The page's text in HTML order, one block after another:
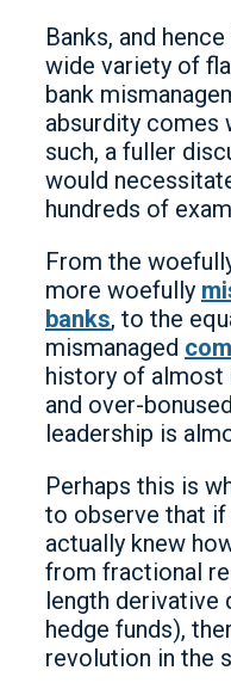
Banks, and
wide variety of
bank
absurdity comes
such, a fuller
would
hundreds of
From the
more woefully
banks, to the
mismanaged
history of almost
and over-
leadership is
Perhaps this is
to observe that
actually knew
from fractional
length derivative
hedge funds),
revolution in the